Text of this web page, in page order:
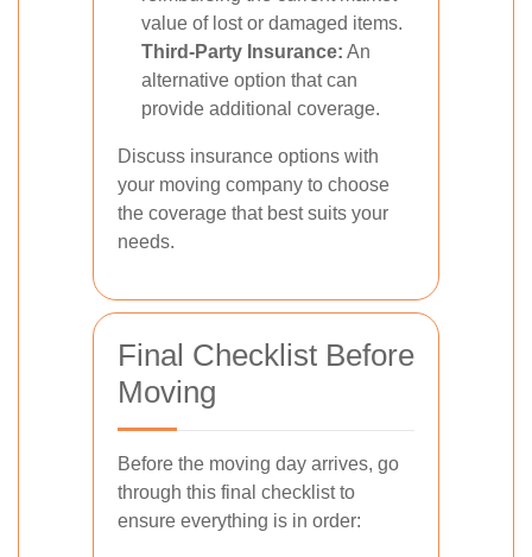
value of lost or damaged items.
Third-Party Insurance: An
alternative option that can
provide additional coverage.
Discuss insurance options with
your moving company to choose
the coverage that best suits your
needs.
Final Checklist Before
Moving
Before the moving day arrives, go
through this final checklist to
ensure everything is in order: